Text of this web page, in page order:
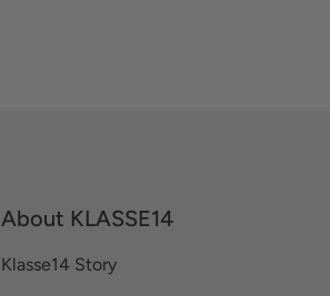
About KLASSE14
Klasse14 Story